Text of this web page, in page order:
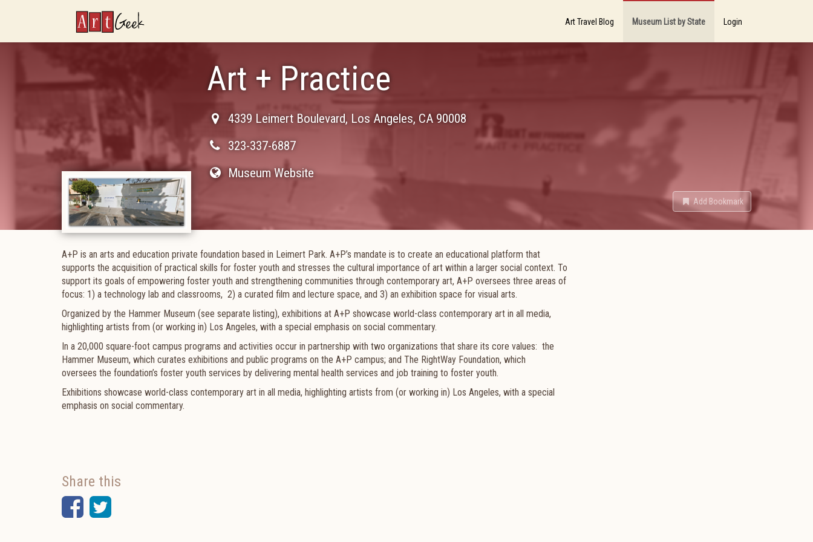
ArtGeek Art Travel Blog Museum List by State Login
Art + Practice
4339 Leimert Boulevard, Los Angeles, CA 90008
323-337-6887
Museum Website
Add Bookmark
A+P is an arts and education private foundation based in Leimert Park. A+P’s mandate is to create an educational platform that
supports the acquisition of practical skills for foster youth and stresses the cultural importance of art within a larger social context. To
support its goals of empowering foster youth and strengthening communities through contemporary art, A+P oversees three areas of
focus: 1) a technology lab and classrooms, 2) a curated film and lecture space, and 3) an exhibition space for visual arts.
Organized by the Hammer Museum (see separate listing), exhibitions at A+P showcase world-class contemporary art in all media,
highlighting artists from (or working in) Los Angeles, with a special emphasis on social commentary.
In a 20,000 square-foot campus programs and activities occur in partnership with two organizations that share its core values: the
Hammer Museum, which curates exhibitions and public programs on the A+P campus; and The RightWay Foundation, which
oversees the foundation’s foster youth services by delivering mental health services and job training to foster youth.
Exhibitions showcase world-class contemporary art in all media, highlighting artists from (or working in) Los Angeles, with a special
emphasis on social commentary.
Share this
Facebook
Twitter